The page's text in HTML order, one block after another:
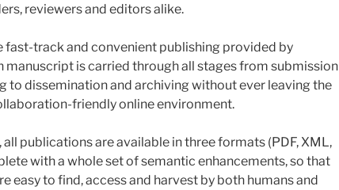
reviewers and editors alike.
fast-track and convenient publishing provided by
manuscript is carried through all stages from submission
to dissemination and archiving without ever leaving the
friendly online environment.
all publications are available in three formats (PDF, XML,
with a whole set of semantic enhancements, so that
easy to find, access and harvest by both humans and